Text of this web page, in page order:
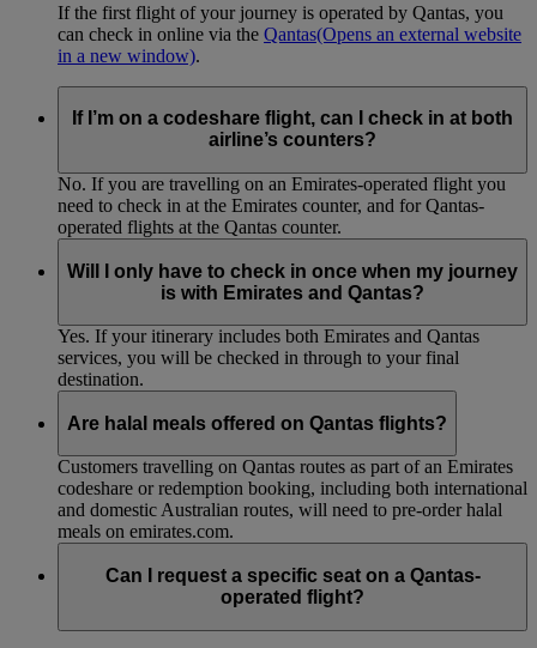
If the first flight of your journey is operated by Qantas, you
can check in online via the Qantas(Opens an external website
in a new window).
If I’m on a codeshare flight, can I check in at both
airline’s counters?
No. If you are travelling on an Emirates-operated flight you
need to check in at the Emirates counter, and for Qantas-
operated flights at the Qantas counter.
Will I only have to check in once when my journey
is with Emirates and Qantas?
Yes. If your itinerary includes both Emirates and Qantas
services, you will be checked in through to your final
destination.
Are halal meals offered on Qantas flights?
Customers travelling on Qantas routes as part of an Emirates
codeshare or redemption booking, including both international
and domestic Australian routes, will need to pre-order halal
meals on emirates.com.
Can I request a specific seat on a Qantas-
operated flight?